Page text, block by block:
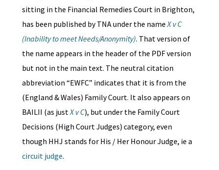
sitting in the Financial Remedies Court in Brighton,
has been published by TNA under the nameX v C
(Inability to meet Needs/Anonymity). That version of
the name appears in the header of the PDF version
but not in the main text. The neutral citation
abbreviation “EWFC” indicates that it is from the
(England & Wales) Family Court. It also appears on
BAILII (as justX v C), but under the Family Court
Decisions (High Court Judges) category, even
though HHJ stands for His / Her Honour Judge, ie a
circuit judge.